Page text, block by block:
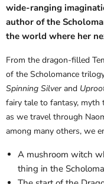
wide-ranging
author of the
the world where her
From the dragon-filled
of the Scholomance
Spinning Silverand
fairy tale to fantasy, myth
as we travel through
among many others, we
A mushroom witch
thing in the